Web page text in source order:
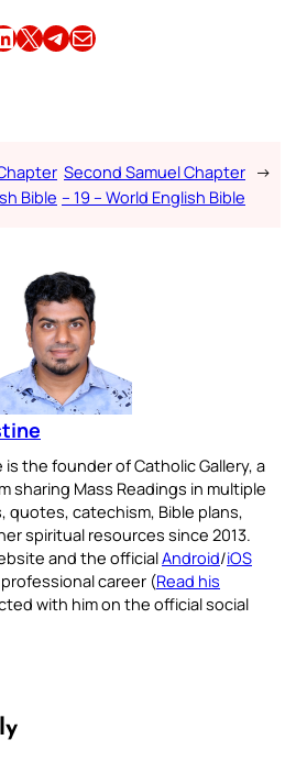
Share this article on X Share this article on TelegramEmail this Article
Bible
Second Samuel Chapter
– 19 – World English Bible
→
the founder of Catholic Gallery, a
sharing Mass Readings in multiple
quotes, catechism, Bible plans,
spiritual resources since 2013.
and the officialAndroid/iOS
career (Read his
with him on the official social